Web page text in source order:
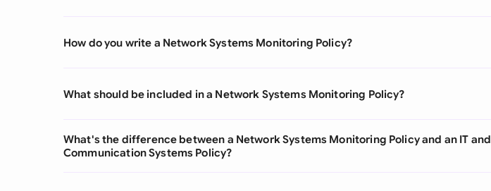
How do you write a Network Systems Monitoring Policy?
What should be included in a Network Systems Monitoring Policy?
What's the difference between a Network Systems Monitoring Policy and an IT and
Communication Systems Policy?